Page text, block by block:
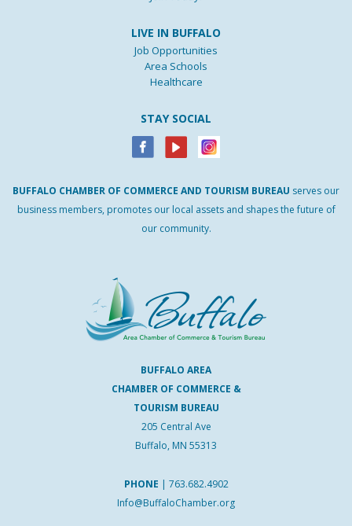
LIVE IN BUFFALO
Job Opportunities
Area Schools
Healthcare
STAY SOCIAL
BUFFALO CHAMBER OF COMMERCE AND TOURISM BUREAU serves our
business members, promotes our local assets and shapes the future of
our community.
BUFFALO AREA
CHAMBER OF COMMERCE &
TOURISM BUREAU
205 Central Ave
Buffalo, MN 55313
PHONE | 763.682.4902
Info@BuffaloChamber.org